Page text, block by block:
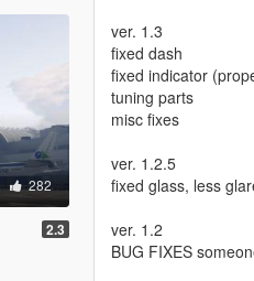
282
2.3
ver. 1.3
fixed dash
fixed indicator
tuning parts
misc fixes
ver. 1.2.5
fixed glass, less
ver. 1.2
BUG FIXES